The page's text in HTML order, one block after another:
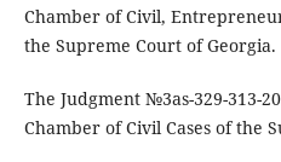
Chamber of Civil,
the Supreme Court of Georgia.
The Judgment №3as-329-313-
Chamber of Civil Cases of the